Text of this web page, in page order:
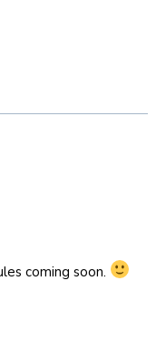
coming soon.